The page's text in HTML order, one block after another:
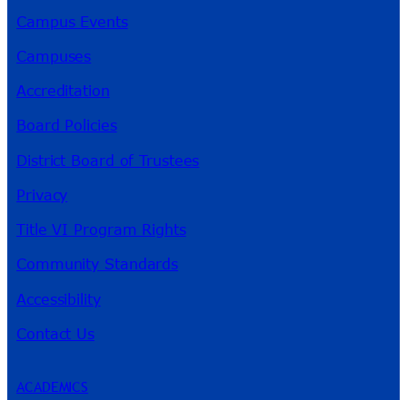
Campus Events
Campuses
Accreditation
Board Policies
District Board of Trustees
Privacy
Title VI Program Rights
Community Standards
Accessibility
Contact Us
ACADEMICS